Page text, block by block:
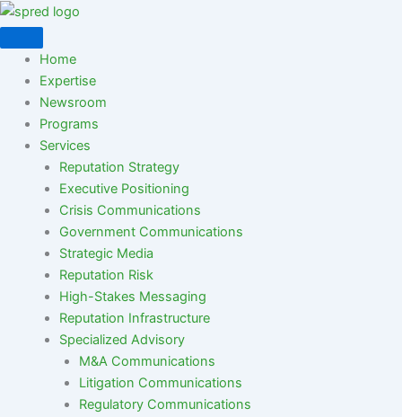
Skip
to
contentHome
Expertise
Newsroom
Programs
Services
Reputation Strategy
Executive Positioning
Crisis Communications
Government Communications
Strategic Media
Reputation Risk
High-Stakes Messaging
Reputation Infrastructure
Specialized Advisory
M&A Communications
Litigation Communications
Regulatory Communications